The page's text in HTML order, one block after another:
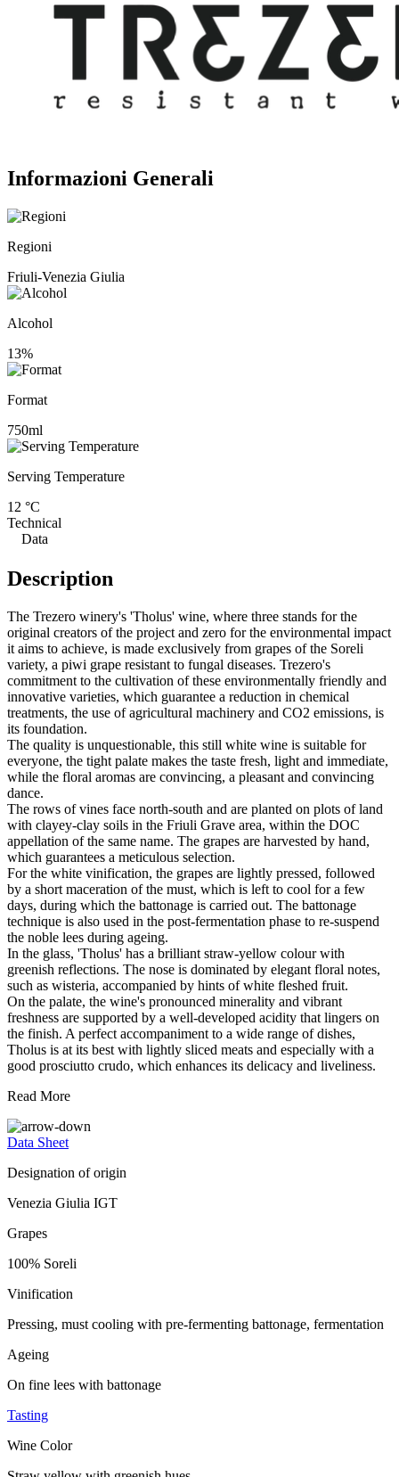
Informazioni Generali
Regioni
Friuli-Venezia Giulia
Alcohol
13%
Format
750ml
Serving Temperature
12 °C
Technical
Data
Description
The Trezero winery's 'Tholus' wine, where three stands for the
original creators of the project and zero for the environmental impact
it aims to achieve, is made exclusively from grapes of the Soreli
variety, a piwi grape resistant to fungal diseases. Trezero's
commitment to the cultivation of these environmentally friendly and
innovative varieties, which guarantee a reduction in chemical
treatments, the use of agricultural machinery and CO2 emissions, is
its foundation.
The quality is unquestionable, this still white wine is suitable for
everyone, the tight palate makes the taste fresh, light and immediate,
while the floral aromas are convincing, a pleasant and convincing
dance.
The rows of vines face north-south and are planted on plots of land
with clayey-clay soils in the Friuli Grave area, within the DOC
appellation of the same name. The grapes are harvested by hand,
which guarantees a meticulous selection.
For the white vinification, the grapes are lightly pressed, followed
by a short maceration of the must, which is left to cool for a few
days, during which the battonage is carried out. The battonage
technique is also used in the post-fermentation phase to re-suspend
the noble lees during ageing.
In the glass, 'Tholus' has a brilliant straw-yellow colour with
greenish reflections. The nose is dominated by elegant floral notes,
such as wisteria, accompanied by hints of white fleshed fruit.
On the palate, the wine's pronounced minerality and vibrant
freshness are supported by a well-developed acidity that lingers on
the finish. A perfect accompaniment to a wide range of dishes,
Tholus is at its best with lightly sliced meats and especially with a
good prosciutto crudo, which enhances its delicacy and liveliness.
Read More
Data Sheet
Designation of origin
Venezia Giulia IGT
Grapes
100% Soreli
Vinification
Pressing, must cooling with pre-fermenting battonage, fermentation
Ageing
On fine lees with battonage
Tasting
Wine Color